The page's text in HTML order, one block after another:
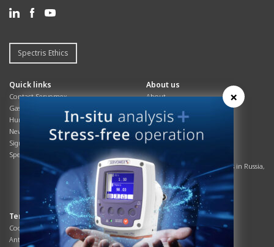
Spectris Ethics
Quick links
Contact Servomex
Gas Analyzer – Finder
Hummingbird
News
Sign up to our newsletter
Spectris
About us
About
Global commitments
Health & Safety
History
Patents
Quality Assurance
Servomex Business Activities in Russia,
Belarus and Ukraine
Sustainability
Terms & Compliance
Cookie preferences
Anti-slavery legislation
Resources
Expert papers
Interactive magazines
×